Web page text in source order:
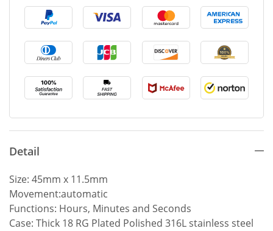
Detail
Size: 45mm x 11.5mm
Movement:automatic
Functions: Hours, Minutes and Seconds
Case: Thick 18 RG Plated Polished 316L stainless steel